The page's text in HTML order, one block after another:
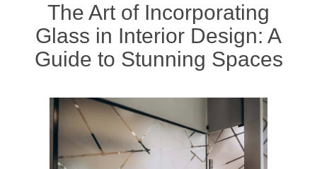
The Art of Incorporating
Glass in Interior Design: A
Guide to Stunning Spaces